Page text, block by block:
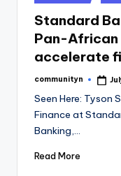
in
Standard
Pan-
accelerate
Posted
communityn
Seen Here: Tyson
Finance at
Banking,…
Read More